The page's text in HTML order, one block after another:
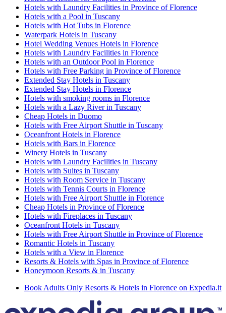
Hotels with Laundry Facilities in Province of Florence
Hotels with a Pool in Tuscany
Hotels with Hot Tubs in Florence
Waterpark Hotels in Tuscany
Hotel Wedding Venues Hotels in Florence
Hotels with Laundry Facilities in Florence
Hotels with an Outdoor Pool in Florence
Hotels with Free Parking in Province of Florence
Extended Stay Hotels in Tuscany
Extended Stay Hotels in Florence
Hotels with smoking rooms in Florence
Hotels with a Lazy River in Tuscany
Cheap Hotels in Duomo
Hotels with Free Airport Shuttle in Tuscany
Oceanfront Hotels in Florence
Hotels with Bars in Florence
Winery Hotels in Tuscany
Hotels with Laundry Facilities in Tuscany
Hotels with Suites in Tuscany
Hotels with Room Service in Tuscany
Hotels with Tennis Courts in Florence
Hotels with Free Airport Shuttle in Florence
Cheap Hotels in Province of Florence
Hotels with Fireplaces in Tuscany
Oceanfront Hotels in Tuscany
Hotels with Free Airport Shuttle in Province of Florence
Romantic Hotels in Tuscany
Hotels with a View in Florence
Resorts & Hotels with Spas in Province of Florence
Honeymoon Resorts & in Tuscany
Book Adults Only Resorts & Hotels in Florence on Expedia.it